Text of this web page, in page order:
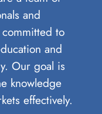
and
to
and
Our goal is
knowledge
effectively.